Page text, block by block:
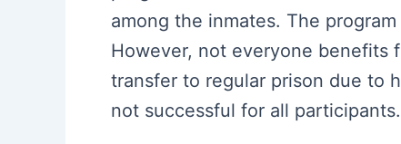
among the inmates. The
However, not everyone benefits
transfer to regular prison due to
not successful for all participants.